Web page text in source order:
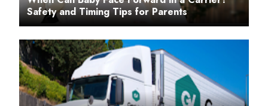
Safety and Timing Tips for Parents